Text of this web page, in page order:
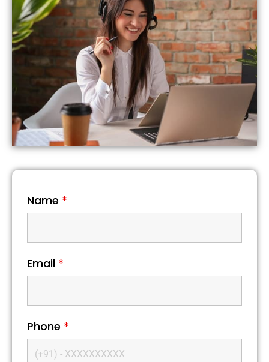
Name *
Email *
Phone *